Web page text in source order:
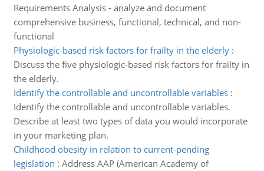
Requirements Analysis - analyze and document
comprehensive business, functional, technical, and non-
functional
Physiologic-based risk factors for frailty in the elderly:
Discuss the five physiologic-based risk factors for frailty in
the elderly.
Identify the controllable and uncontrollable variables:
Identify the controllable and uncontrollable variables.
Describe at least two types of data you would incorporate
in your marketing plan.
Childhood obesity in relation to current-pending
legislation : Address AAP (American Academy of